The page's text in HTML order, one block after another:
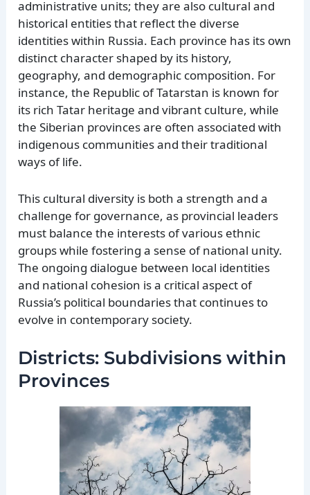
administrative units; they are also cultural and
historical entities that reflect the diverse
identities within Russia. Each province has its own
distinct character shaped by its history,
geography, and demographic composition. For
instance, the Republic of Tatarstan is known for
its rich Tatar heritage and vibrant culture, while
the Siberian provinces are often associated with
indigenous communities and their traditional
ways of life.
This cultural diversity is both a strength and a
challenge for governance, as provincial leaders
must balance the interests of various ethnic
groups while fostering a sense of national unity.
The ongoing dialogue between local identities
and national cohesion is a critical aspect of
Russia’s political boundaries that continues to
evolve in contemporary society.
Districts: Subdivisions within
Provinces